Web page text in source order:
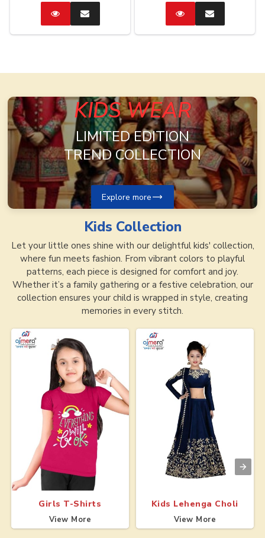
CatalogEnquire
Now
CatalogEnquire
Now
KIDS WEAR
LIMITED EDITION
TREND COLLECTION
Explore more
Kids Collection
Let your little ones shine with our delightful kids' collection,
where fun meets fashion. From vibrant colors to playful
patterns, each piece is designed for comfort and joy.
Whether it’s a family gathering or a festive celebration, our
collection ensures your child is wrapped in style, creating
memories in every stitch.
Girls T-Shirts
View More
Kids Lehenga Choli
View More